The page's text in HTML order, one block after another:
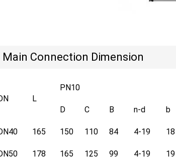
Main Connection Dimension
L
PN10
D
C B n-d b
165 150 110 84 4-19 18
178 165 125 99 4-19 19